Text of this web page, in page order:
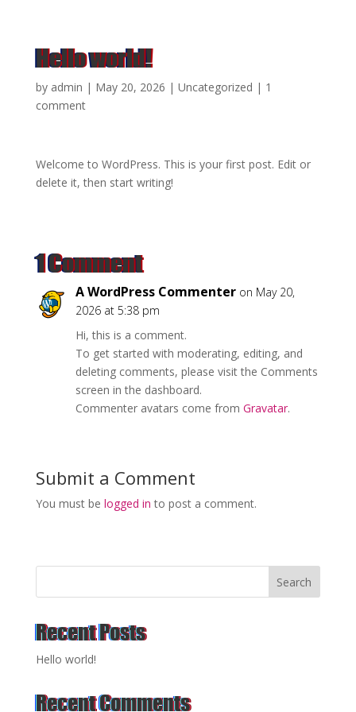
Hello world!
by admin | May 20, 2026 | Uncategorized | 1
comment
Welcome to WordPress. This is your first post. Edit or
delete it, then start writing!
1 Comment
A WordPress Commenter on May 20,
2026 at 5:38 pm
Hi, this is a comment.
To get started with moderating, editing, and
deleting comments, please visit the Comments
screen in the dashboard.
Commenter avatars come from Gravatar.
Submit a Comment
You must be logged in to post a comment.
Search
Recent Posts
Hello world!
Recent Comments